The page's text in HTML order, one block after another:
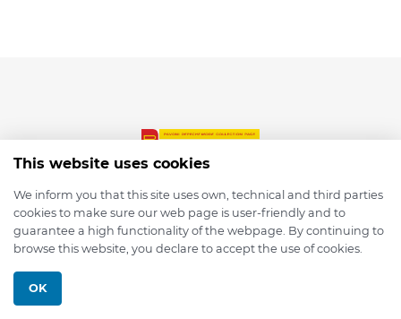
© 2026 depmod.de
This website uses cookies
We inform you that this site uses own, technical and third parties
cookies to make sure our web page is user-friendly and to
guarantee a high functionality of the webpage. By continuing to
browse this website, you declare to accept the use of cookies.
OK